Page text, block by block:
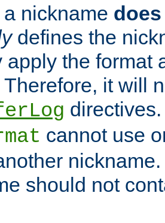
nickname
defines the
apply the format
it will
cannot use
should not